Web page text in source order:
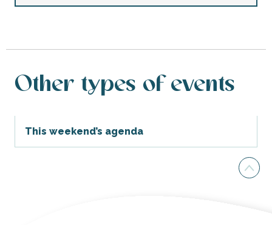
Other types of events
This weekend’s agenda